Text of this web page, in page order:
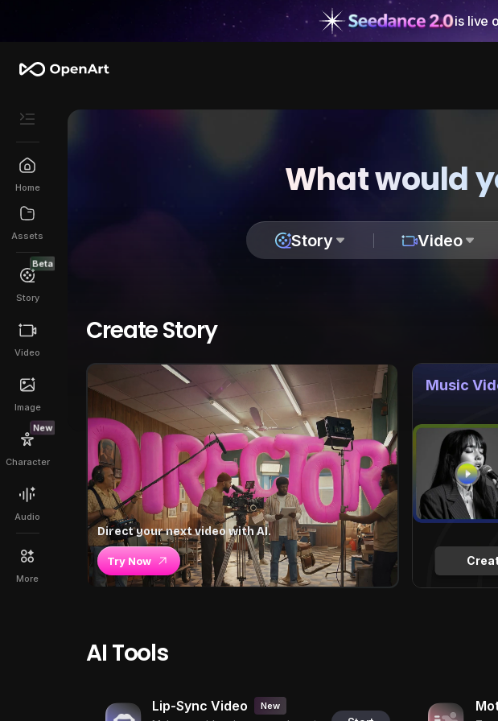
is live
Home
Assets
Beta
Story
Video
Image
New
Character
Audio
More
What would
Story Video
Create Story
Direct your next video with AI.
Try Now
Music
AI Tools
Lip-Sync Video New